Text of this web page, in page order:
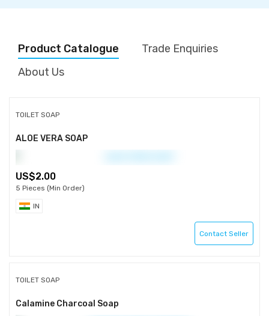
Product Catalogue
Trade Enquiries
About Us
TOILET SOAP
ALOE VERA SOAP
2.00
5 Pieces (Min Order)
IN
Contact Seller
TOILET SOAP
Calamine Charcoal Soap